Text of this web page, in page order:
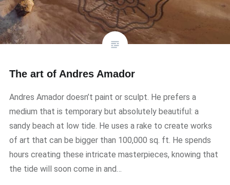
The art of Andres Amador
Andres Amador doesn’t paint or sculpt. He prefers a
medium that is temporary but absolutely beautiful: a
sandy beach at low tide. He uses a rake to create works
of art that can be bigger than 100,000 sq. ft. He spends
hours creating these intricate masterpieces, knowing that
the tide will soon come in and…